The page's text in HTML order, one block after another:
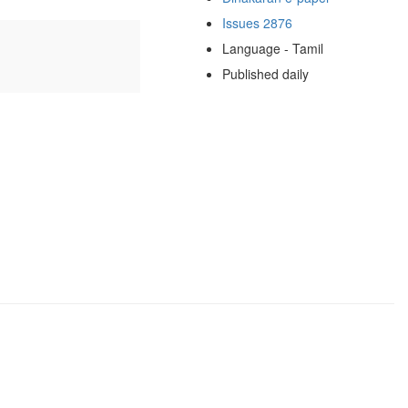
Issues 2876
Language - Tamil
Published daily